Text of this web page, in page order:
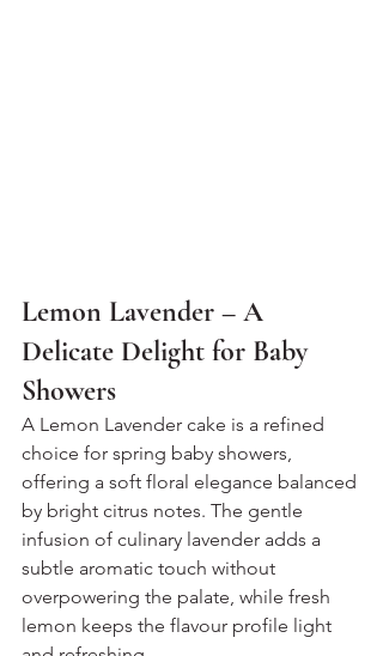
Lemon Lavender – A
Delicate Delight for Baby
Showers
A Lemon Lavender cake is a refined
choice for spring baby showers,
offering a soft floral elegance balanced
by bright citrus notes. The gentle
infusion of culinary lavender adds a
subtle aromatic touch without
overpowering the palate, while fresh
lemon keeps the flavour profile light